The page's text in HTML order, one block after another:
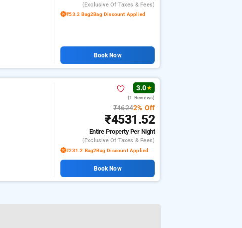
(exclusive Of Taxes & Fees)
₹53.2 Bag2Bag Discount Applied
Book Now
3.0★
(1 Reviews)
₹46242% Off
₹4531.52
Entire PropertyPer Night
(exclusive Of Taxes & Fees)
₹231.2 Bag2Bag Discount Applied
Book Now